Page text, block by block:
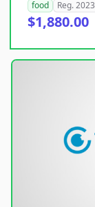
food
Reg. 2023
$1,880.00